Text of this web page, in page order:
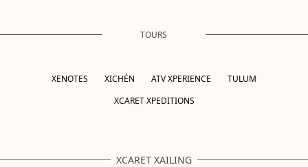
TOURS
XENOTES XICHÉN ATV XPERIENCE
TULUM
XCARET XPEDITIONS
XCARET XAILING